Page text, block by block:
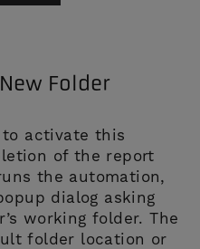
Folder
activate this
of the report
the automation,
dialog asking
working folder. The
folder location or